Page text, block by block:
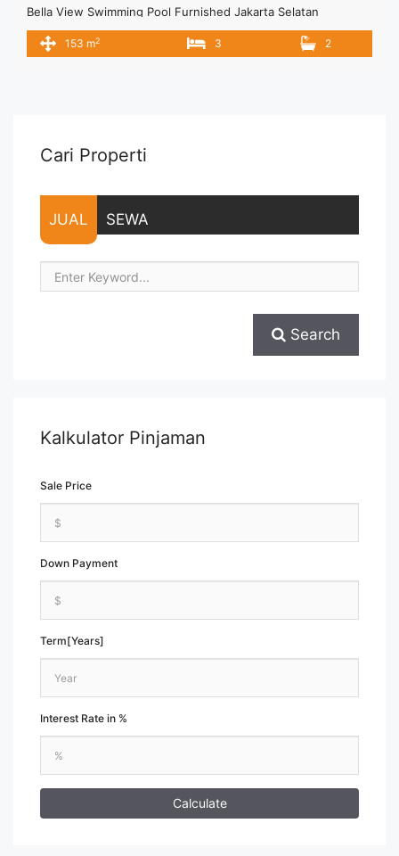
Bella View Swimming Pool Furnished Jakarta Selatan
Spesifikasi : Size : 153 Sqm Floor :05/10 Tower : Bella Type :
3+1 BR View : Swimming Pool Condition : Full Furnished
153 m2 3 2
Cari Properti
JUAL SEWA
Search
Kalkulator Pinjaman
Sale Price
Down Payment
Term[Years]
Interest Rate in %
Calculate